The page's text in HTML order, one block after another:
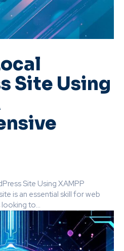
Site Using
Site Using XAMPP
is an essential skill for web
to...